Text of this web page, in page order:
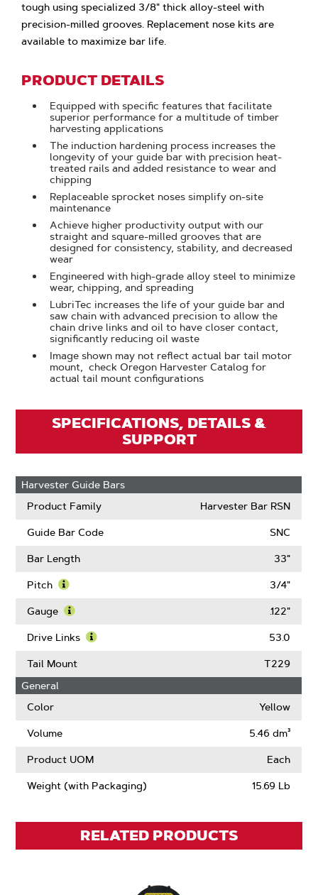
tough using specialized 3/8" thick alloy-steel with
precision-milled grooves. Replacement nose kits are
available to maximize bar life.
PRODUCT DETAILS
Equipped with specific features that facilitate
superior performance for a multitude of timber
harvesting applications
The induction hardening process increases the
longevity of your guide bar with precision heat-
treated rails and added resistance to wear and
chipping
Replaceable sprocket noses simplify on-site
maintenance
Achieve higher productivity output with our
straight and square-milled grooves that are
designed for consistency, stability, and decreased
wear
Engineered with high-grade alloy steel to minimize
wear, chipping, and spreading
LubriTec increases the life of your guide bar and
saw chain with advanced precision to allow the
chain drive links and oil to have closer contact,
significantly reducing oil waste
Image shown may not reflect actual bar tail motor
mount, check Oregon Harvester Catalog for
actual tail mount configurations
SPECIFICATIONS, DETAILS &
SUPPORT
Harvester Guide Bars
Product Family
Harvester Bar RSN
Guide Bar Code SNC
Bar Length 33"
Pitch
More
Pitch
3/4"
Gauge
More
Gauge
.122"
Drive Links
About
53.0
Tail Mount
T229
General
Color
Yellow
Volume 5.46 dm³
Product UOM Each
Weight (with Packaging) 15.69 Lb
RELATED PRODUCTS